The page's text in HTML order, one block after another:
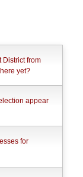
District from
yet?
appear
for